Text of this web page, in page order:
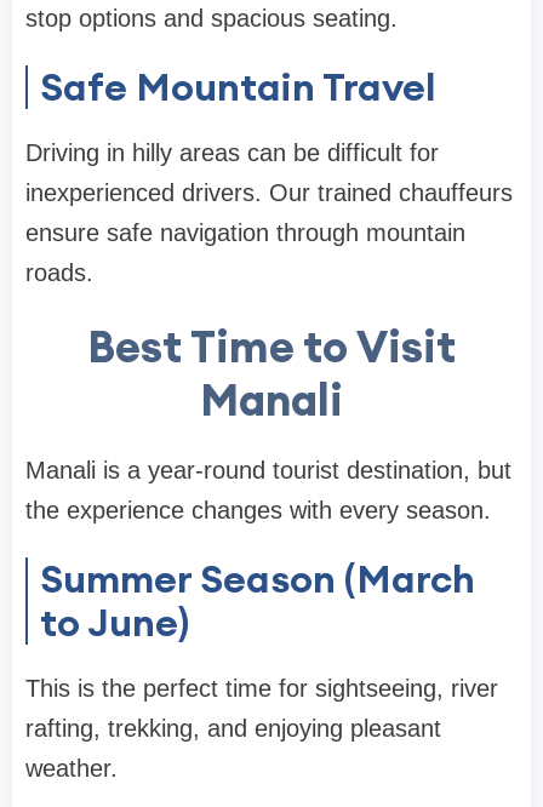
stop options and spacious seating.
Safe Mountain Travel
Driving in hilly areas can be difficult for
inexperienced drivers. Our trained chauffeurs
ensure safe navigation through mountain
roads.
Best Time to Visit
Manali
Manali is a year-round tourist destination, but
the experience changes with every season.
Summer Season (March
to June)
This is the perfect time for sightseeing, river
rafting, trekking, and enjoying pleasant
weather.